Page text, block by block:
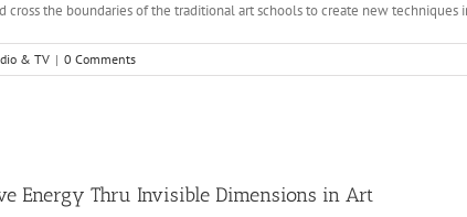
cross the boundaries of the traditional art schools to create new techniques
& TV | 0 Comments
Energy Thru Invisible Dimensions in Art